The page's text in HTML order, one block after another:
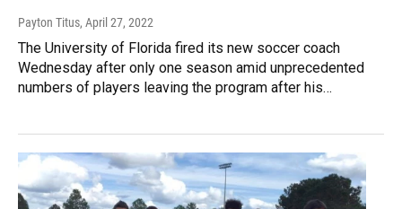
Payton Titus, April 27, 2022
The University of Florida fired its new soccer coach
Wednesday after only one season amid unprecedented
numbers of players leaving the program after his…